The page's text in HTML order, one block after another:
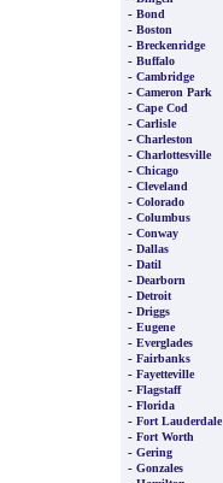
- Bond
- Boston
- Breckenridge
- Buffalo
- Cambridge
- Cameron Park
- Cape Cod
- Carlisle
- Charleston
- Charlottesville
- Chicago
- Cleveland
- Colorado
- Columbus
- Conway
- Dallas
- Datil
- Dearborn
- Detroit
- Driggs
- Eugene
- Everglades
- Fairbanks
- Fayetteville
- Flagstaff
- Florida
- Fort Lauderdale
- Fort Worth
- Gering
- Gonzales